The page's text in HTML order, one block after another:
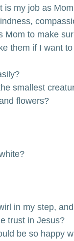
is my job as
Mom to make
them if I want
smallest
flowers?
in my step,
trust in Jesus?
be so happy